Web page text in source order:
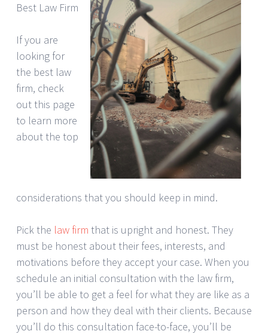
Best Law Firm
If you are
looking for
the best law
firm, check
out this page
to learn more
about the top
considerations that you should keep in mind.
Pick the law firm that is upright and honest. They
must be honest about their fees, interests, and
motivations before they accept your case. When you
schedule an initial consultation with the law firm,
you’ll be able to get a feel for what they are like as a
person and how they deal with their clients. Because
you’ll do this consultation face-to-face, you’ll be